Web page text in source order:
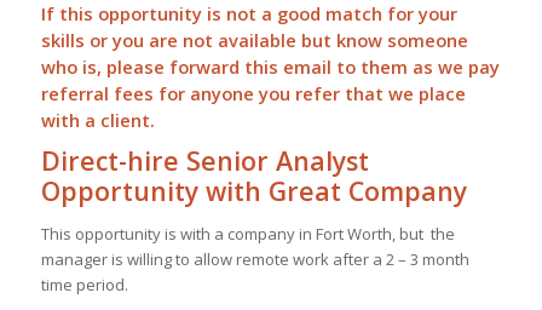
If this opportunity is not a good match for your
skills or you are not available but know someone
who is, please forward this email to them as we pay
referral fees for anyone you refer that we place
with a client.
Direct-hire Senior Analyst
Opportunity with Great Company
This opportunity is with a company in Fort Worth, but the
manager is willing to allow remote work after a 2 – 3 month
time period.